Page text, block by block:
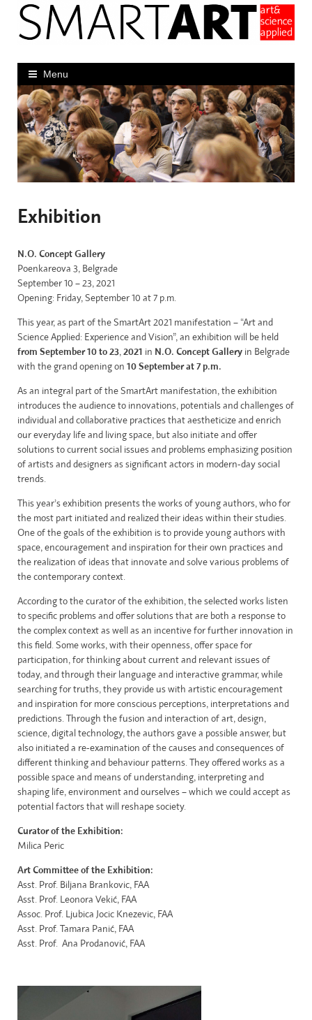
content
Menu
Exhibition
N.O. Concept Gallery
Poenkareova 3, Belgrade
September 10 – 23, 2021
Opening: Friday, September 10 at 7 p.m.
This year, as part of the SmartArt 2021 manifestation – “Art and
Science Applied: Experience and Vision”, an exhibition will be held
from September 10 to 23, 2021 in N.O. Concept Gallery in Belgrade
with the grand opening on 10 September at 7 p.m.
As an integral part of the SmartArt manifestation, the exhibition
introduces the audience to innovations, potentials and challenges of
individual and collaborative practices that aestheticize and enrich
our everyday life and living space, but also initiate and offer
solutions to current social issues and problems emphasizing position
of artists and designers as significant actors in modern-day social
trends.
This year’s exhibition presents the works of young authors, who for
the most part initiated and realized their ideas within their studies.
One of the goals of the exhibition is to provide young authors with
space, encouragement and inspiration for their own practices and
the realization of ideas that innovate and solve various problems of
the contemporary context.
According to the curator of the exhibition, the selected works listen
to specific problems and offer solutions that are both a response to
the complex context as well as an incentive for further innovation in
this field. Some works, with their openness, offer space for
participation, for thinking about current and relevant issues of
today, and through their language and interactive grammar, while
searching for truths, they provide us with artistic encouragement
and inspiration for more conscious perceptions, interpretations and
predictions. Through the fusion and interaction of art, design,
science, digital technology, the authors gave a possible answer, but
also initiated a re-examination of the causes and consequences of
different thinking and behaviour patterns. They offered works as a
possible space and means of understanding, interpreting and
shaping life, environment and ourselves – which we could accept as
potential factors that will reshape society.
Curator of the Exhibition:
Milica Peric
Art Committee of the Exhibition:
Asst. Prof. Biljana Brankovic, FAA
Asst. Prof. Leonora Vekić, FAA
Assoc. Prof. Ljubica Jocic Knezevic, FAA
Asst. Prof. Tamara Panić, FAA
Asst. Prof. Ana Prodanović, FAA